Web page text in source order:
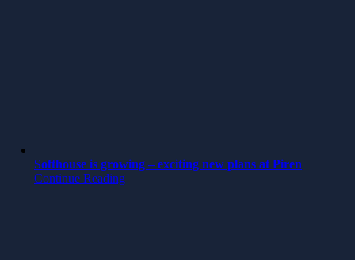
Softhouse is growing – exciting new plans at Piren
Continue Reading